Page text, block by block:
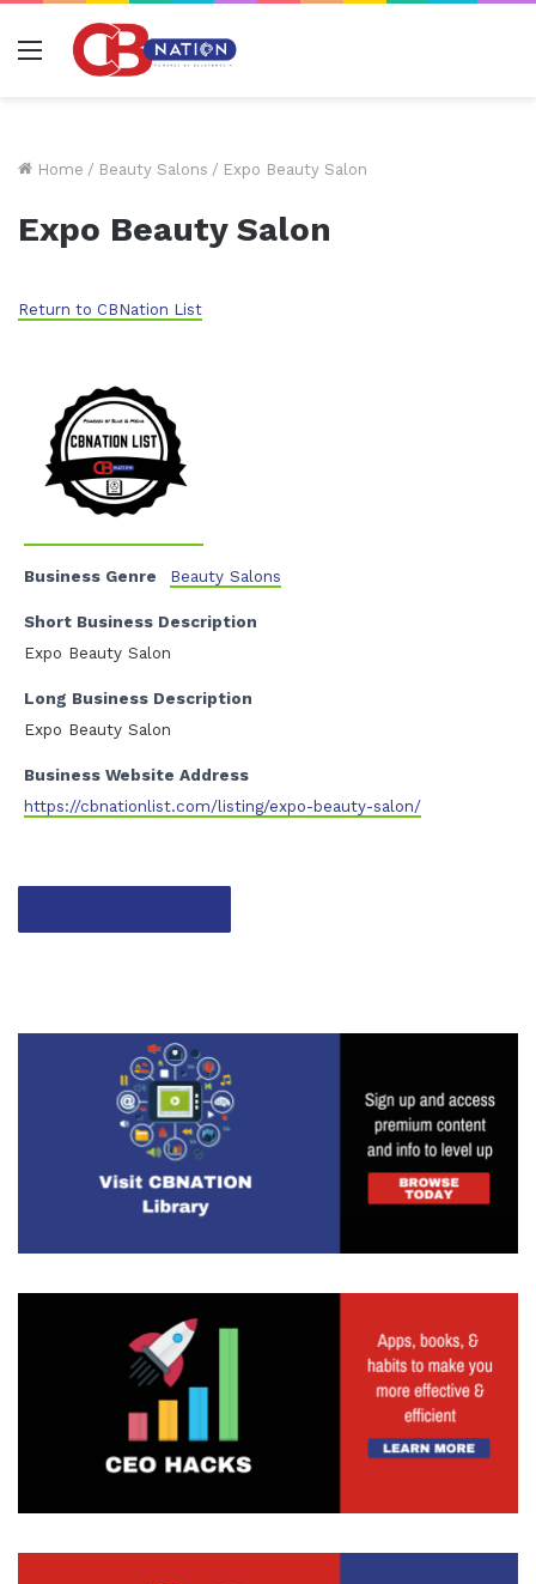
Menu
Home / Beauty Salons / Expo Beauty Salon
Expo Beauty Salon
Return to CBNation List
Business Genre Beauty Salons
Short Business Description
Expo Beauty Salon
Long Business Description
Expo Beauty Salon
Business Website Address
https://cbnationlist.com/listing/expo-beauty-salon/